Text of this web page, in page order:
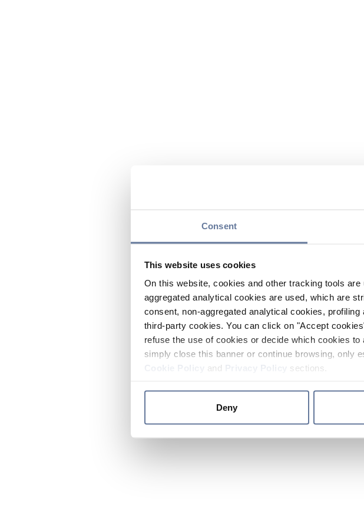
Consent
This website uses cookies
On this website, cookies and other tracking tools
aggregated analytical cookies are used, which are
consent, non-aggregated analytical cookies,
third-party cookies. You can click on "Accept
refuse the use of cookies or decide which cookies
simply close this banner or continue browsing, only
and sections.
Deny